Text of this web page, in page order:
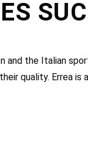
and the Italian
quality. Errea is